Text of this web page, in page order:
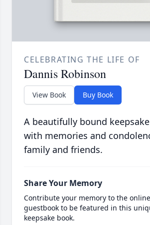
CELEBRATING THE LIFE OF
Dannis Robinson
View Book Buy Book
A beautifully bound
with memories and
family and friends.
Share Your Memory
Contribute your memory to the online
guestbook to be featured in this
keepsake book.